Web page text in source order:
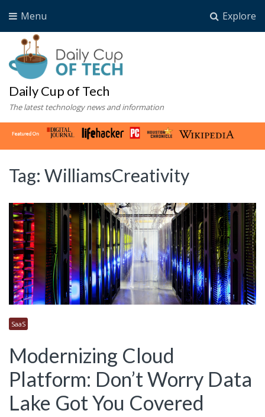
Explore
Menu
Daily Cup of Tech
The latest technology news and information
Tag: WilliamsCreativity
SaaS
Modernizing Cloud
Platform: Don’t Worry Data
Lake Got You Covered